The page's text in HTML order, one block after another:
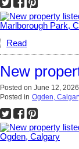
Read
New
Posted on June 12, 2026
Posted in Ogden,